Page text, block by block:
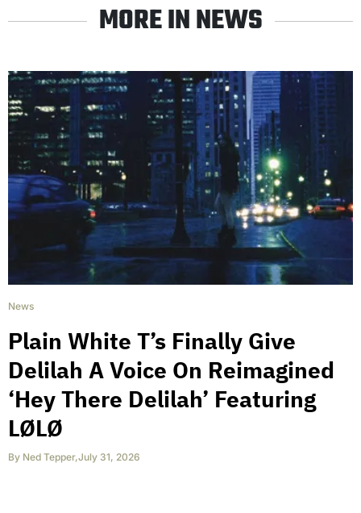
MORE IN NEWS
News
Plain White T’s Finally Give
Delilah A Voice On Reimagined
‘Hey There Delilah’ Featuring
LØLØ
By Ned Tepper,July 31, 2026